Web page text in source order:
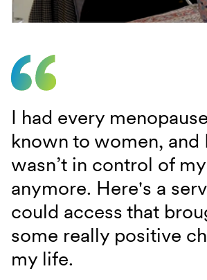
I had every
known to women, and
wasn’t in control of
anymore. Here's a
could access that
some really positive
my life.